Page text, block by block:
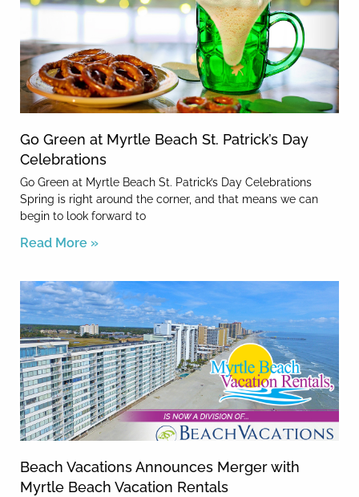
Go Green at Myrtle Beach St. Patrick’s Day
Celebrations
Go Green at Myrtle Beach St. Patrick’s Day Celebrations
Spring is right around the corner, and that means we can
begin to look forward to
Read More »
Beach Vacations Announces Merger with
Myrtle Beach Vacation Rentals